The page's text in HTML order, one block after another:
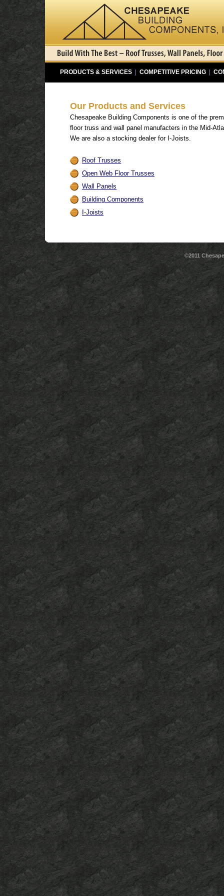
PRODUCTS & SERVICES COMPETITIVE PRICING
Our Products and Services
Chesapeake Building Components is one of the
floor truss and wall panel manufacters in the Mid-
We are also a stocking dealer for I-Joists.
Roof Trusses
Open Web Floor Trusses
Wall Panels
Building Components
I-Joists
©2011